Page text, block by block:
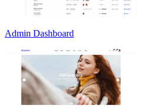
Admin Dashboard